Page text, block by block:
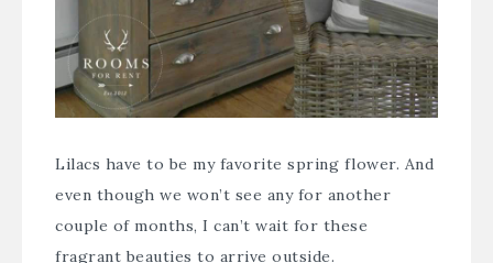
Lilacs have to be my favorite spring flower. And
even though we won’t see any for another
couple of months, I can’t wait for these
fragrant beauties to arrive outside.